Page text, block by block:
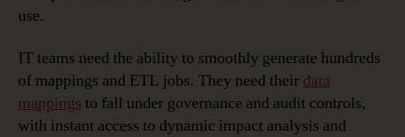
use.
IT teams need the ability to smoothly generate hundreds
of mappings and ETL jobs. They need their data
mappings to fall under governance and audit controls,
with instant access to dynamic impact analysis and